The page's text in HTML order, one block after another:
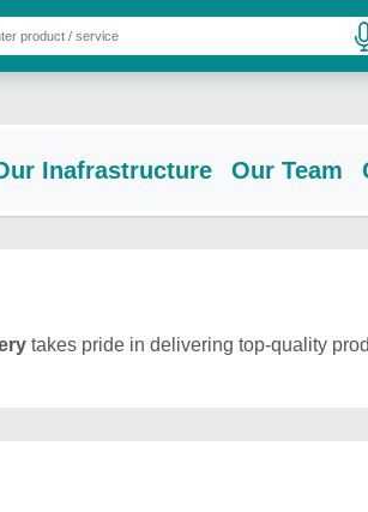
Inafrastructure Our Team
takes pride in delivering top-quality